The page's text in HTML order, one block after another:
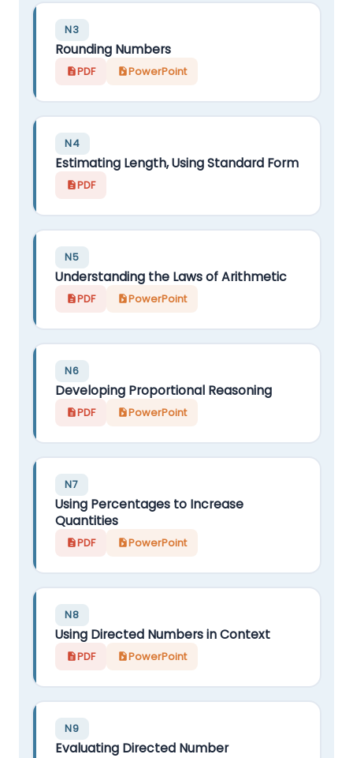
N3
Rounding Numbers
PDF PowerPoint
N4
Estimating Length, Using Standard Form
PDF
N5
Understanding the Laws of Arithmetic
PDF PowerPoint
N6
Developing Proportional Reasoning
PDF PowerPoint
N7
Using Percentages to Increase
Quantities
PDF PowerPoint
N8
Using Directed Numbers in Context
PDF PowerPoint
N9
Evaluating Directed Number